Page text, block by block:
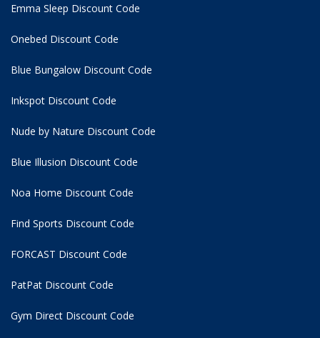
Emma Sleep Discount Code
Onebed Discount Code
Blue Bungalow Discount Code
Inkspot Discount Code
Nude by Nature Discount Code
Blue Illusion Discount Code
Noa Home Discount Code
Find Sports Discount Code
FORCAST Discount Code
PatPat Discount Code
Gym Direct Discount Code